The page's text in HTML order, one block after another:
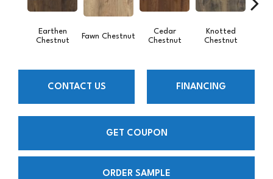
Earthen
Chestnut
Fawn Chestnut
Cedar
Chestnut
Knotted
Chestnut
CONTACT US FINANCING
GET COUPON
ORDER SAMPLE